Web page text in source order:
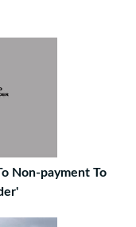
Non-payment To